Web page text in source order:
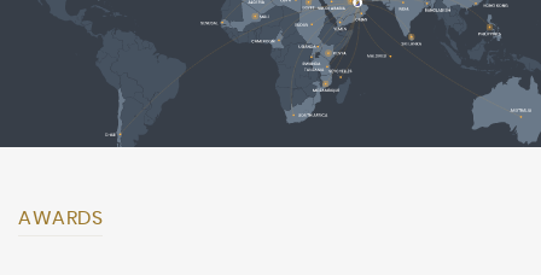
AWARDS